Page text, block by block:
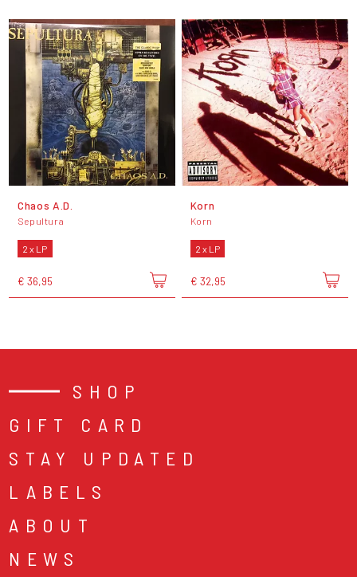
Chaos A.D.
Sepultura
2 x LP
€ 36,95
Korn
Korn
2 x LP
€ 32,95
SHOP
GIFT CARD
STAY UPDATED
LABELS
ABOUT
NEWS